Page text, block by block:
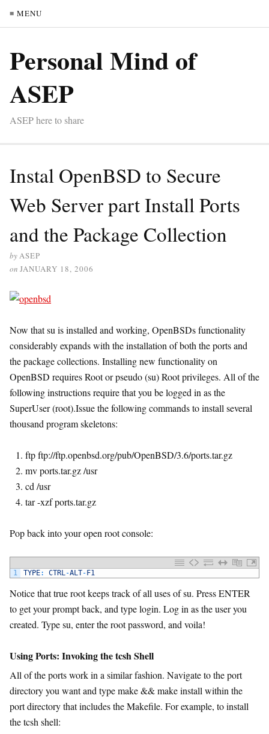
≡ MENU
Personal Mind of
ASEP
ASEP here to share
Instal OpenBSD to Secure
Web Server part Install Ports
and the Package Collection
byASEP
on JANUARY 18, 2006
Now that su is installed and working, OpenBSDs functionality
considerably expands with the installation of both the ports and
the package collections. Installing new functionality on
OpenBSD requires Root or pseudo (su) Root privileges. All of the
following instructions require that you be logged in as the
SuperUser (root).Issue the following commands to install several
thousand program skeletons:
ftp ftp://ftp.openbsd.org/pub/OpenBSD/3.6/ports.tar.gz
mv ports.tar.gz /usr
cd /usr
tar -xzf ports.tar.gz
Pop back into your open root console:
1 TYPE: CTRL-ALT- F1
Notice that true root keeps track of all uses of su. Press ENTER
to get your prompt back, and type login. Log in as the user you
created. Type su, enter the root password, and voila!
Using Ports: Invoking the tcsh Shell
All of the ports work in a similar fashion. Navigate to the port
directory you want and type make && make install within the
port directory that includes the Makefile. For example, to install
the tcsh shell: